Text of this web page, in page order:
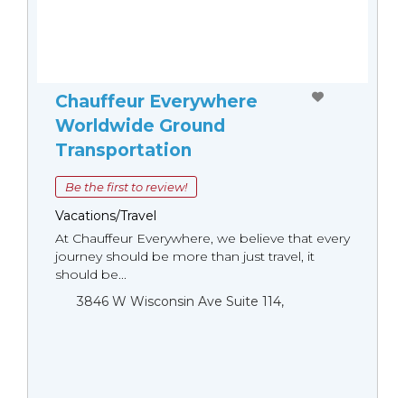
Chauffeur Everywhere
Worldwide Ground
Transportation
Be the first to review!
Vacations/Travel
At Chauffeur Everywhere, we believe that every
journey should be more than just travel, it
should be...
3846 W Wisconsin Ave Suite 114,